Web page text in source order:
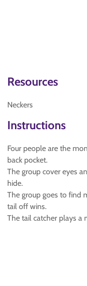
Resources
Neckers
Instructions
Four people are the
back pocket.
The group cover eyes
hide.
The group goes to find
tail off wins.
The tail catcher plays a